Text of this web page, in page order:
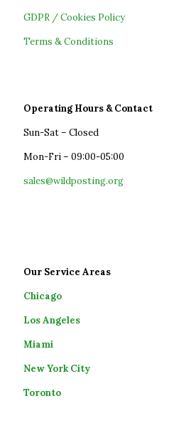
GDPR / Cookies Policy
Terms & Conditions
Operating Hours & Contact
Sun-Sat – Closed
Mon-Fri – 09:00-05:00
sales@wildposting.org
Our Service Areas
Chicago
Los Angeles
Miami
New York City
Toronto